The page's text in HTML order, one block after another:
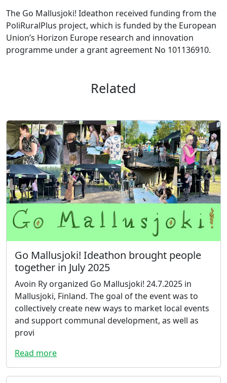
The Go Mallusjoki! Ideathon received funding from the
PoliRuralPlus project, which is funded by the European
Union’s Horizon Europe research and innovation
programme under a grant agreement No 101136910.
Related
Go Mallusjoki! Ideathon brought people
together in July 2025
Avoin Ry organized Go Mallusjoki! 24.7.2025 in
Mallusjoki, Finland. The goal of the event was to
collectively create new ways to market local events
and support communal development, as well as
provi
Read more